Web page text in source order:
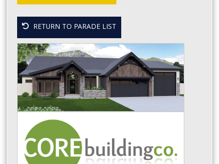
RETURN TO PARADE LIST